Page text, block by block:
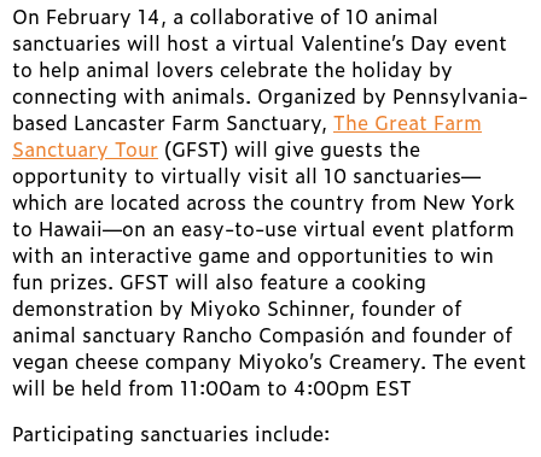
On February 14, a collaborative of 10 animal
sanctuaries will host a virtual Valentine’s Day event
to help animal lovers celebrate the holiday by
connecting with animals. Organized by Pennsylvania-
based Lancaster Farm Sanctuary, The Great Farm
Sanctuary Tour (GFST) will give guests the
opportunity to virtually visit all 10 sanctuaries—
which are located across the country from New York
to Hawaii—on an easy-to-use virtual event platform
with an interactive game and opportunities to win
fun prizes. GFST will also feature a cooking
demonstration by Miyoko Schinner, founder of
animal sanctuary Rancho Compasión and founder of
vegan cheese company Miyoko’s Creamery. The event
will be held from 11:00am to 4:00pm EST
Participating sanctuaries include: